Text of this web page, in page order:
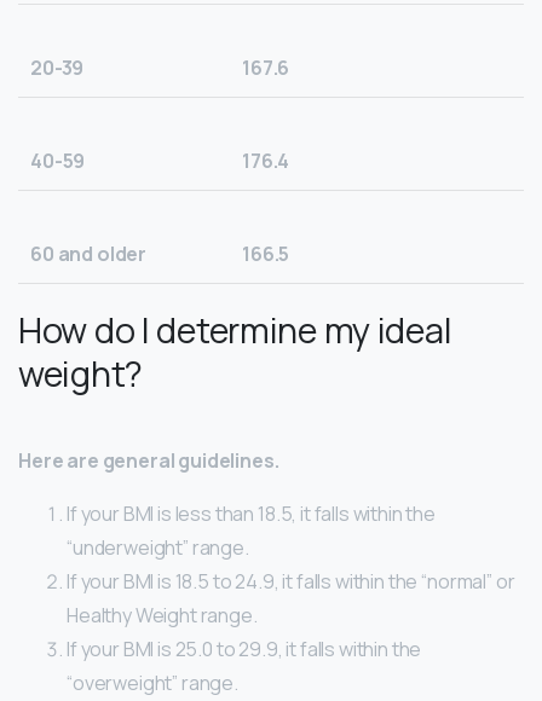
20-39 167.6
40-59 176.4
60 and older 166.5
How do I determine my ideal
weight?
Here are general guidelines.
If your BMI is less than 18.5, it falls within the
“underweight” range.
If your BMI is 18.5 to 24.9, it falls within the “normal” or
Healthy Weight range.
If your BMI is 25.0 to 29.9, it falls within the
“overweight” range.